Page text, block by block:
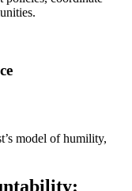
model of humility,